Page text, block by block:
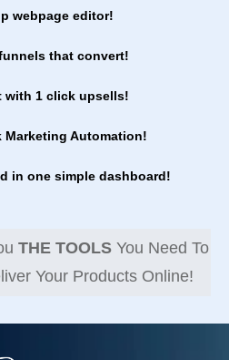
webpage editor!
that convert!
with 1 click upsells!
Marketing Automation!
in one simple dashboard!
THE TOOLS You Need To
Your Products Online!